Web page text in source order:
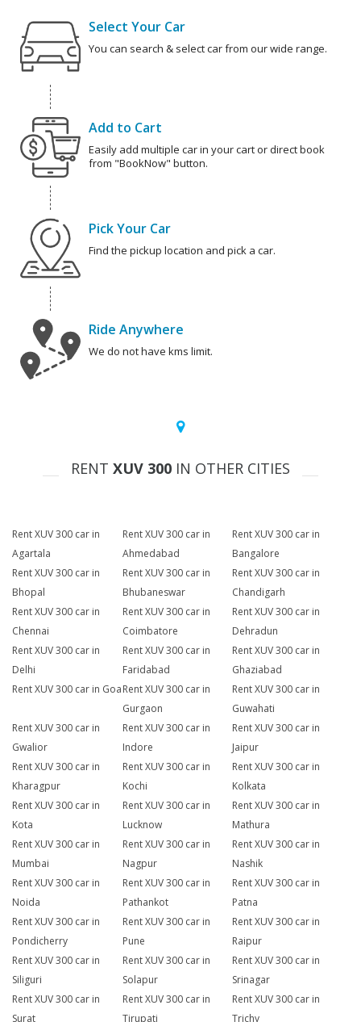
Select Your Car
You can search & select car from our wide range.
Add to Cart
Easily add multiple car in your cart or direct book
from "BookNow" button.
Pick Your Car
Find the pickup location and pick a car.
Ride Anywhere
We do not have kms limit.
RENT XUV 300 IN OTHER CITIES
Rent XUV 300 car in
Agartala
Rent XUV 300 car in
Ahmedabad
Rent XUV 300 car in
Bangalore
Rent XUV 300 car in
Bhopal
Rent XUV 300 car in
Bhubaneswar
Rent XUV 300 car in
Chandigarh
Rent XUV 300 car in
Chennai
Rent XUV 300 car in
Coimbatore
Rent XUV 300 car in
Dehradun
Rent XUV 300 car in
Delhi
Rent XUV 300 car in
Faridabad
Rent XUV 300 car in
Ghaziabad
Rent XUV 300 car in GoaRent XUV 300 car in
Gurgaon
Rent XUV 300 car in
Guwahati
Rent XUV 300 car in
Gwalior
Rent XUV 300 car in
Indore
Rent XUV 300 car in
Jaipur
Rent XUV 300 car in
Kharagpur
Rent XUV 300 car in
Kochi
Rent XUV 300 car in
Kolkata
Rent XUV 300 car in
Kota
Rent XUV 300 car in
Lucknow
Rent XUV 300 car in
Mathura
Rent XUV 300 car in
Mumbai
Rent XUV 300 car in
Nagpur
Rent XUV 300 car in
Nashik
Rent XUV 300 car in
Noida
Rent XUV 300 car in
Pathankot
Rent XUV 300 car in
Patna
Rent XUV 300 car in
Pondicherry
Rent XUV 300 car in
Pune
Rent XUV 300 car in
Raipur
Rent XUV 300 car in
Siliguri
Rent XUV 300 car in
Solapur
Rent XUV 300 car in
Srinagar
Rent XUV 300 car in
Surat
Rent XUV 300 car in
Tirupati
Rent XUV 300 car in
Trichy